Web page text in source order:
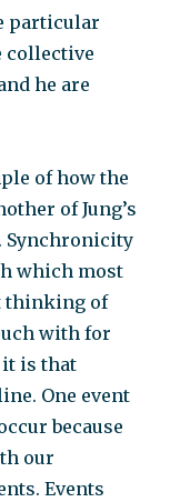
particular
collective
he are
of how the
of Jung’s
Synchronicity
which most
thinking of
with for
it is that
One event
because
our
Events